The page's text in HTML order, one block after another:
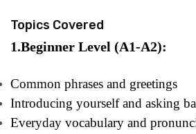
Topics Covered
1.Beginner Level (A1-A2):
Common phrases and greetings
Introducing yourself and asking
Everyday vocabulary and